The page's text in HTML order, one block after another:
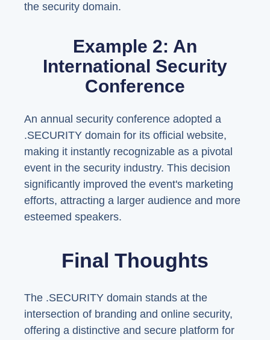
the security domain.
Example 2: An
International Security
Conference
An annual security conference adopted a
.SECURITY domain for its official website,
making it instantly recognizable as a pivotal
event in the security industry. This decision
significantly improved the event's marketing
efforts, attracting a larger audience and more
esteemed speakers.
Final Thoughts
The .SECURITY domain stands at the
intersection of branding and online security,
offering a distinctive and secure platform for